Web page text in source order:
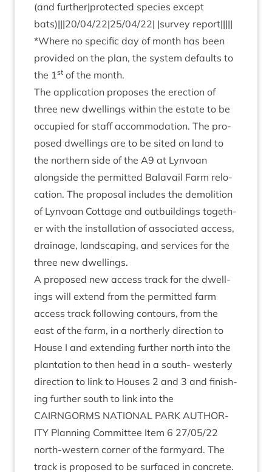
(and further|protected spe­cies except
bats)|||20/04/22|25/04/22| |sur­vey report|||||
*Where no spe­cif­ic day of month has been
provided on the plan, the sys­tem defaults to
the 1st of the month.
The applic­a­tion pro­poses the erec­tion of
three new dwell­ings with­in the estate to be
occu­pied for staff accom­mod­a­tion. The pro­
posed dwell­ings are to be sited on land to
the north­ern side of the A9 at Lyn­voan
along­side the per­mit­ted Bal­avail Farm relo­
ca­tion. The pro­pos­al includes the demoli­tion
of Lyn­voan Cot­tage and out­build­ings togeth­
er with the install­a­tion of asso­ci­ated access,
drain­age, land­scap­ing, and ser­vices for the
three new dwellings.
A pro­posed new access track for the dwell­
ings will extend from the per­mit­ted farm
access track fol­low­ing con­tours, from the
east of the farm, in a north­erly dir­ec­tion to
House I and extend­ing fur­ther north into the
plant­a­tion to then head in a south- west­erly
dir­ec­tion to link to Houses 2 and 3 and fin­ish­
ing fur­ther south to link into the
CAIRNGORMS NATION­AL PARK AUTHOR­
ITY Plan­ning Com­mit­tee Item 6 27/05/22
north-west­ern corner of the farm­yard. The
track is pro­posed to be sur­faced in con­crete.